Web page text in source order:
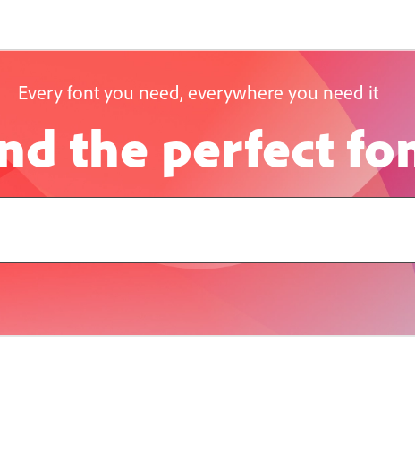
Every font you need, everywhere you need it
the perfect